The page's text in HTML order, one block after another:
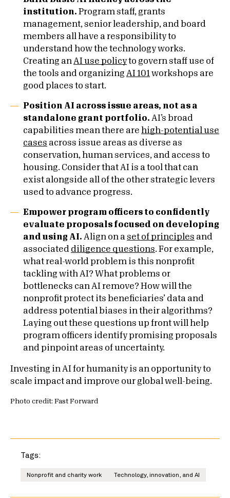
institution. Program staff, grants
management, senior leadership, and board
members all have a responsibility to
understand how the technology works.
Creating an AI use policyto govern staff use of
the tools and organizing AI 101 workshops are
good places to start.
Position AI across issue areas, not as a
standalone grant portfolio. AI’s broad
capabilities mean there are high-potential use
cases across issue areas as diverse as
conservation, human services, and access to
housing. Consider that AI is a tool that can
exist alongside all of the other strategic levers
used to advance progress.
Empower program officers to confidently
evaluate proposals focused on developing
and using AI. Align on a set of principles and
associated diligence questions. For example,
what real-world problem is this nonprofit
tackling with AI? What problems or
bottlenecks can AI remove? How will the
nonprofit protect its beneficiaries’ data and
address potential biases in their algorithms?
Laying out these questions up front will help
program officers identify promising proposals
and pinpoint areas of uncertainty.
Investing in AI for humanity is an opportunity to
scale impact and improve our global well-being.
Photo credit: Fast Forward
Tags:
Nonprofit and charity work Technology, innovation, and AI